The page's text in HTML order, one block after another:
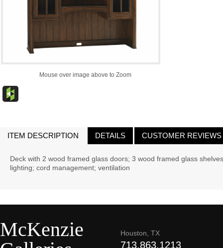
Mouse over image above to Zoom
ITEM DESCRIPTION DETAILS CUSTOMER REVIEWS
Deck with 2 wood framed glass doors; 3 wood framed glass
lighting; cord management; ventilation
McKenzie
Houston, TX
713.863.1213